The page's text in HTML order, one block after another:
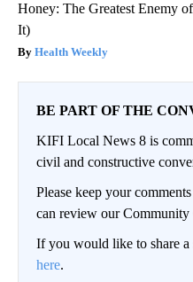
Honey: The Greatest Enemy
It)
Health Weekly
BE PART OF THE
KIFI Local News 8 is
civil and constructive
Please keep your
can review our
If you would like to share a
here.